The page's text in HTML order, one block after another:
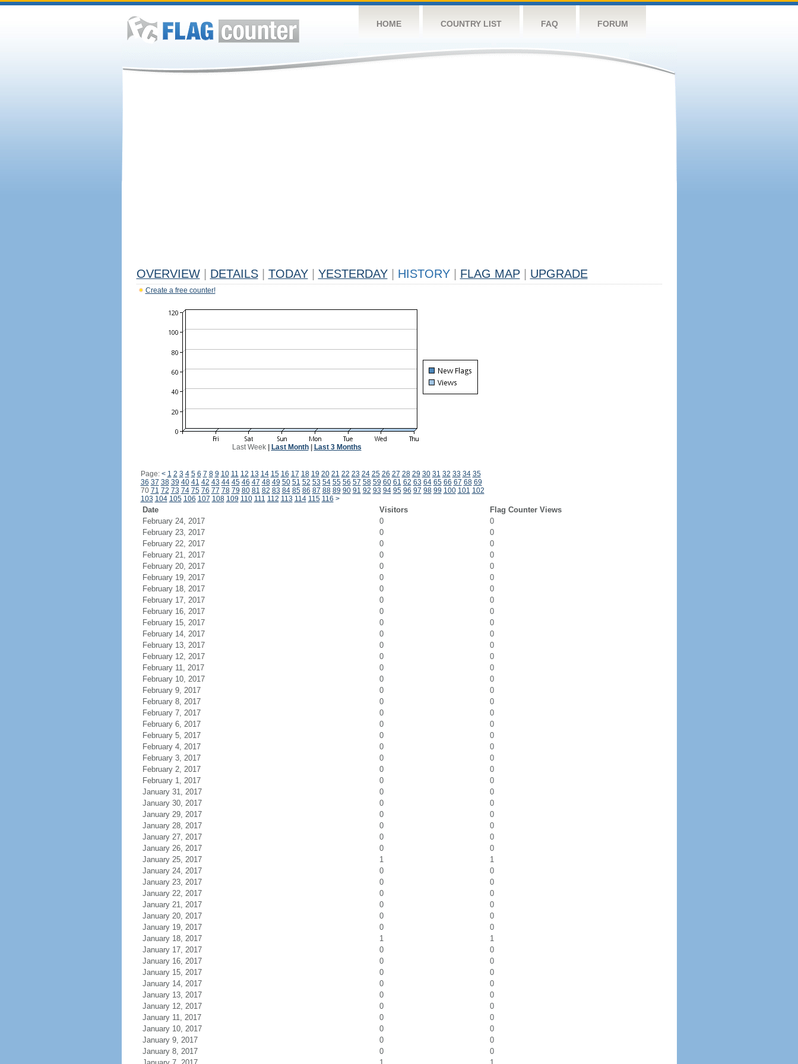
HOME COUNTRY LIST FAQ FORUM
OVERVIEW DETAILS TODAY YESTERDAY HISTORY FLAG MAP UPGRADE
Create a free counter!
Last Week| Last Month| Last 3 Months
Page: < 1 2 3 4 5 6 7 8 9 10 11 12 13 14 15 16 17 18 19 20 21 22 23 24 25 26 27 28 29 30 31 32 33 34 35
36 37 38 39 40 41 42 43 44 45 46 47 48 49 50 51 52 53 54 55 56 57 58 59 60 61 62 63 64 65 66 67 68 69
70 71 72 73 74 75 76 77 78 79 80 81 82 83 84 85 86 87 88 89 90 91 92 93 94 95 96 97 98 99 100 101 102
103 104 105 106 107 108 109 110 111 112 113 114 115 116 >
Date Visitors
Flag Counter Views
February 24, 2017
0
0
February 23, 2017
0
0
February 22, 2017
0
0
February 21, 2017
0
0
February 20, 2017
0
0
February 19, 2017
0
0
February 18, 2017
0
0
February 17, 2017
0
0
February 16, 2017
0
0
February 15, 2017
0
0
February 14, 2017
0
0
February 13, 2017
0
0
February 12, 2017
0
0
February 11, 2017
0
0
February 10, 2017
0
0
February 9, 2017
0
0
February 8, 2017
0
0
February 7, 2017
0
0
February 6, 2017
0
0
February 5, 2017
0
0
February 4, 2017
0
0
February 3, 2017
0
0
February 2, 2017
0
0
February 1, 2017
0
0
January 31, 2017
0
0
January 30, 2017
0
0
January 29, 2017
0
0
January 28, 2017
0
0
January 27, 2017
0
0
January 26, 2017
0
0
January 25, 2017
1
1
January 24, 2017
0
0
January 23, 2017
0
0
January 22, 2017
0
0
January 21, 2017
0
0
January 20, 2017
0
0
January 19, 2017
0
0
January 18, 2017
1
1
January 17, 2017
0
0
January 16, 2017
0
0
January 15, 2017
0
0
January 14, 2017
0
0
January 13, 2017
0
0
January 12, 2017
0
0
January 11, 2017
0
0
January 10, 2017
0
0
January 9, 2017
0
0
January 8, 2017
0
0